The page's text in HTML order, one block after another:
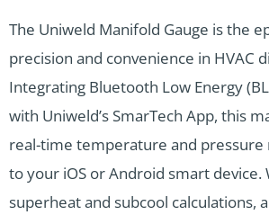
The Uniweld Manifold Gauge is the
precision and convenience in HVAC
Integrating Bluetooth Low Energy
with Uniweld’s SmarTech App, this
real-time temperature and pressure
to your iOS or Android smart device.
superheat and subcool calculations,